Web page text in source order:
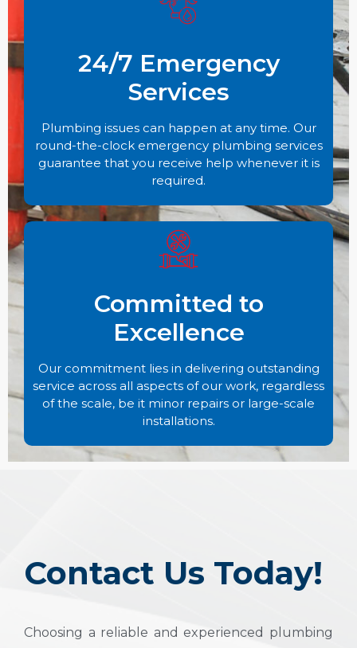
24/7 Emergency
Services
Plumbing issues can happen at any time. Our
round-the-clock emergency plumbing services
guarantee that you receive help whenever it is
required.
Committed to
Excellence
Our commitment lies in delivering outstanding
service across all aspects of our work, regardless
of the scale, be it minor repairs or large-scale
installations.
Contact Us Today!
Choosing a reliable and experienced plumbing